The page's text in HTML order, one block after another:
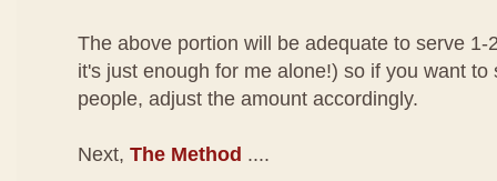
The above portion will be adequate to serve 1-
it's just enough for me alone!) so if you want to
people, adjust the amount accordingly.
Next, The Method ....